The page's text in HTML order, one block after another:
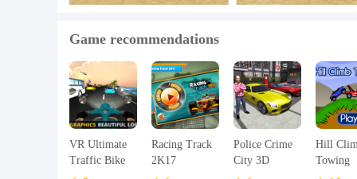
Game recommendations
VR Ultimate
Traffic Bike
Racer 3D
Racing Track
2K17
Police Crime
City 3D
Hill
Towing